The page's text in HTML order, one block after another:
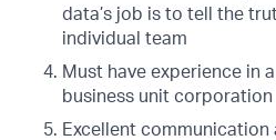
data’s job is to tell the
individual team
Must have experience in
business unit corporation
Excellent communication